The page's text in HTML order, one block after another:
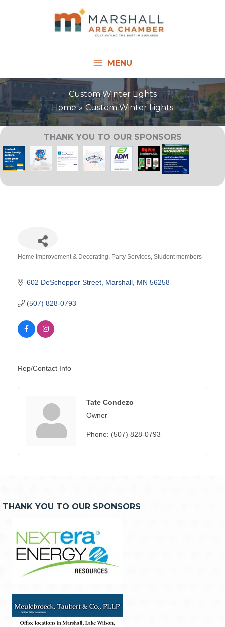
MENU
Custom Winter Lights
Home
Custom Winter Lights
THANK YOU TO OUR SPONSORS
Home Improvement & Decorating Party Services Student members
602 DeSchepper Street Marshall MN 56258
(507) 828-0793
Rep/Contact Info
Tate Condezo
Owner
Phone: (507) 828-0793
THANK YOU TO OUR SPONSORS